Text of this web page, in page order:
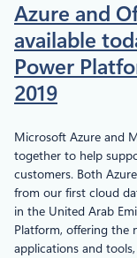
Azure and
available
Power
2019
Microsoft Azure and
together to help
customers. Both
from our first cloud
in the United Arab
Platform, offering the
applications and